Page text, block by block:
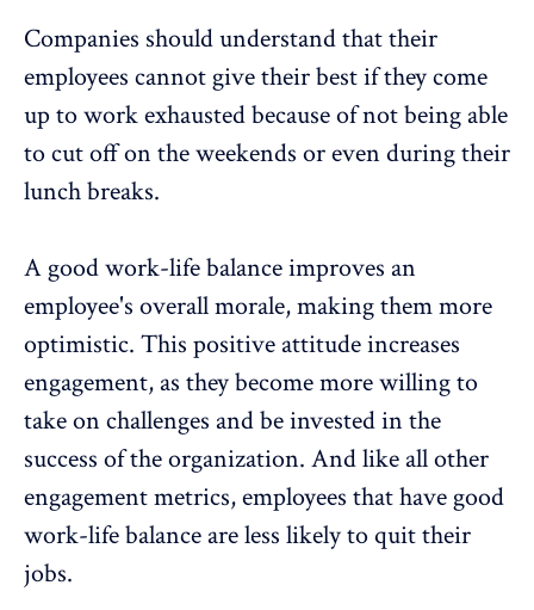
Companies should understand that their
employees cannot give their best if they come
up to work exhausted because of not being able
to cut off on the weekends or even during their
lunch breaks.
A good work-life balance improves an
employee's overall morale, making them more
optimistic. This positive attitude increases
engagement, as they become more willing to
take on challenges and be invested in the
success of the organization. And like all other
engagement metrics, employees that have good
work-life balance are less likely to quit their
jobs.